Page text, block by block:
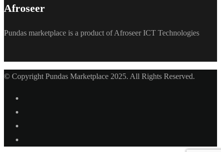
Afroseer
Pundas marketplace is a product of Afroseer ICT Technologies
© Copyright Pundas Marketplace 2025. All Rights Reserved.